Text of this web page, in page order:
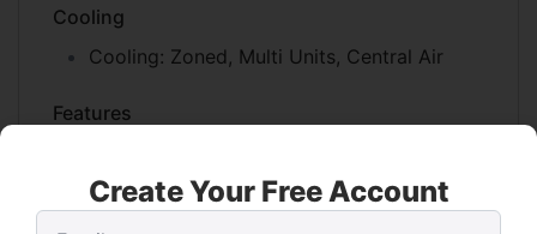
Cooling
Cooling: Zoned, Multi Units, Central Air
Features
Closet(s), Storage, Elevator
Flooring: Wood, Tile, Carpet
Create Your Free Account